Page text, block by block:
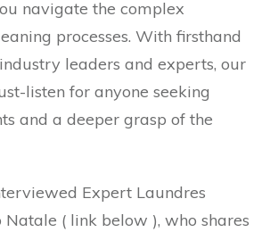
navigate the complex
processes. With firsthand
leaders and experts, our
listen for anyone seeking
and a deeper grasp of the
Expert Laundres
Natale ( link below ), who shares